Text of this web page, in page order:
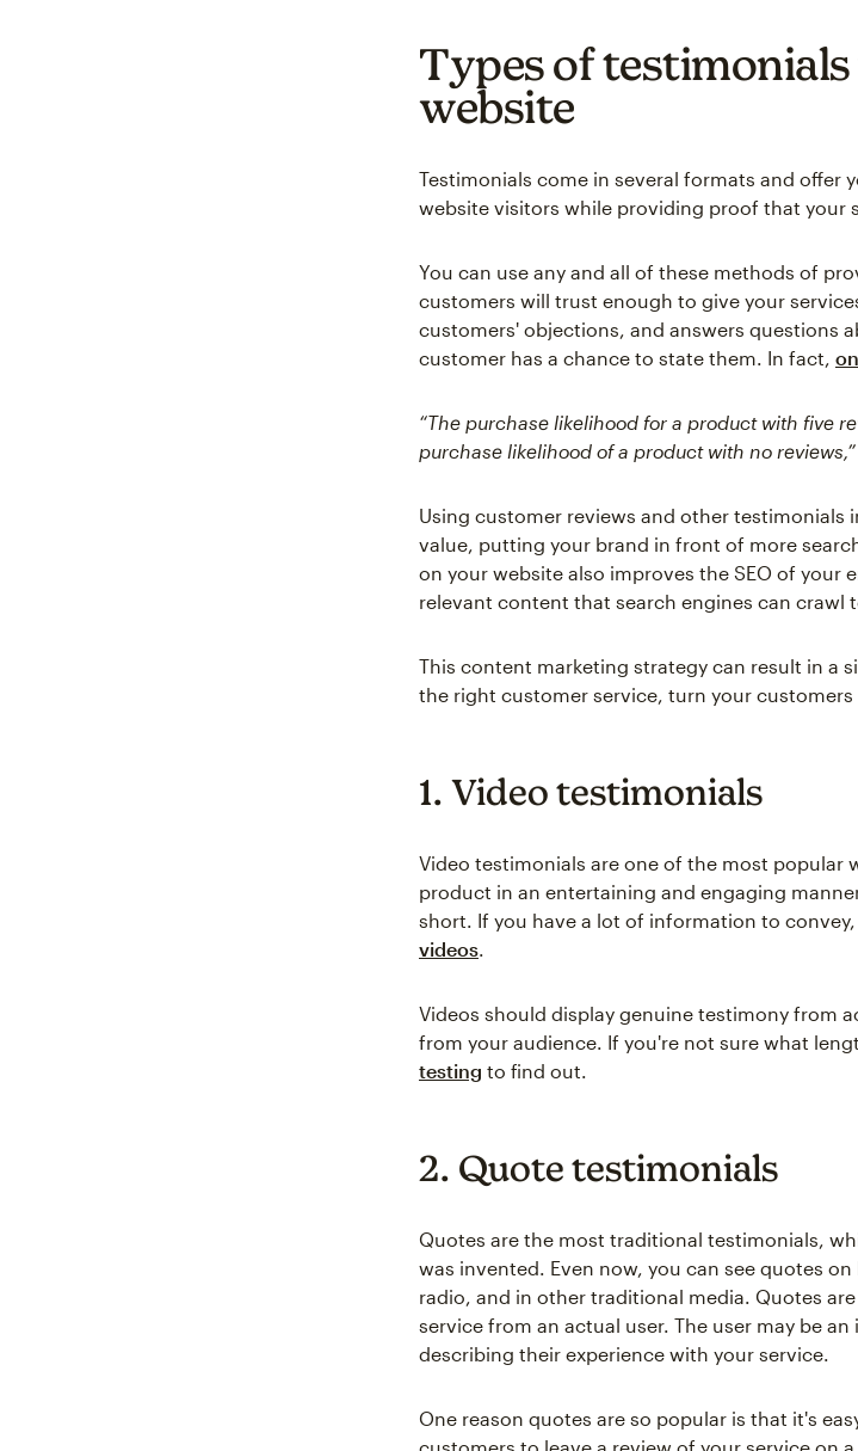
Types of
website
Testimonials come in several formats and offer
website visitors while providing proof that your
You can use any and all of these methods of
customers will trust enough to give your
customers' objections, and answers questions
customer has a chance to state them. In fact,
“The purchase likelihood for a product with five
purchase likelihood of a product with no
Using customer reviews and other testimonials
value, putting your brand in front of more
on your website also improves the SEO of your
relevant content that search engines can crawl
This content marketing strategy can result in a
the right customer service, turn your
1. Video testimonials
Video testimonials are one of the most popular
product in an entertaining and engaging
short. If you have a lot of information to convey,
videos.
Videos should display genuine testimony from
from your audience. If you're not sure what
testing to find out.
2. Quote testimonials
Quotes are the most traditional testimonials,
was invented. Even now, you can see quotes
radio, and in other traditional media. Quotes
service from an actual user. The user may be
describing their experience with your service.
One reason quotes are so popular is that it's